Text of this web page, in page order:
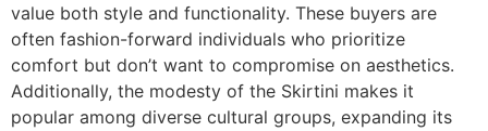
value both style and functionality. These buyers are
often fashion-forward individuals who prioritize
comfort but don’t want to compromise on aesthetics.
Additionally, the modesty of the Skirtini makes it
popular among diverse cultural groups, expanding its